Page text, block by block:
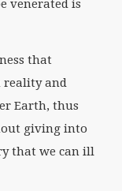
venerated is
that
reality and
Earth, thus
giving into
that we can ill